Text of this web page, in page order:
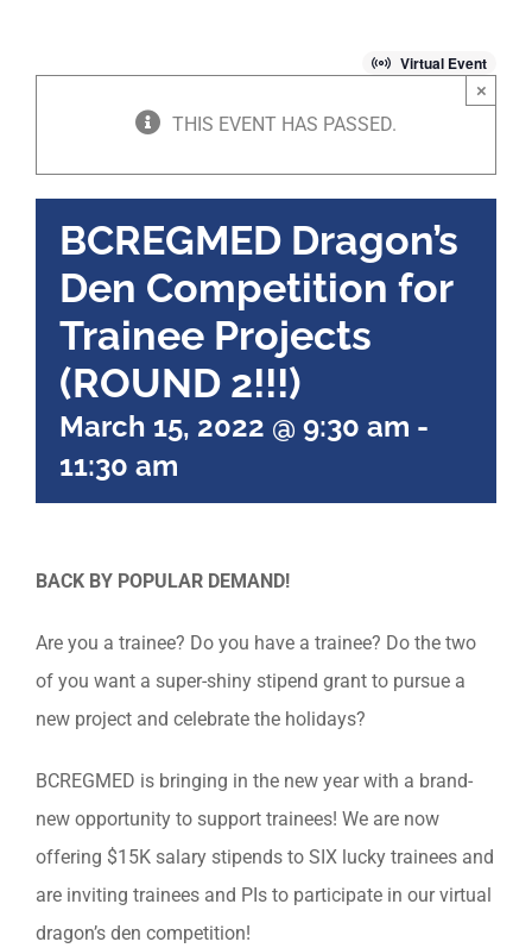
Virtual Event
THIS EVENT HAS PASSED.
×
BCREGMED Dragon’s
Den Competition for
Trainee Projects
(ROUND 2!!!)
March 15, 2022 @ 9:30 am -
11:30 am
BACK BY POPULAR DEMAND!
Are you a trainee? Do you have a trainee? Do the two
of you want a super-shiny stipend grant to pursue a
new project and celebrate the holidays?
BCREGMED is bringing in the new year with a brand-
new opportunity to support trainees! We are now
offering $15K salary stipends to SIX lucky trainees and
are inviting trainees and PIs to participate in our virtual
dragon’s den competition!